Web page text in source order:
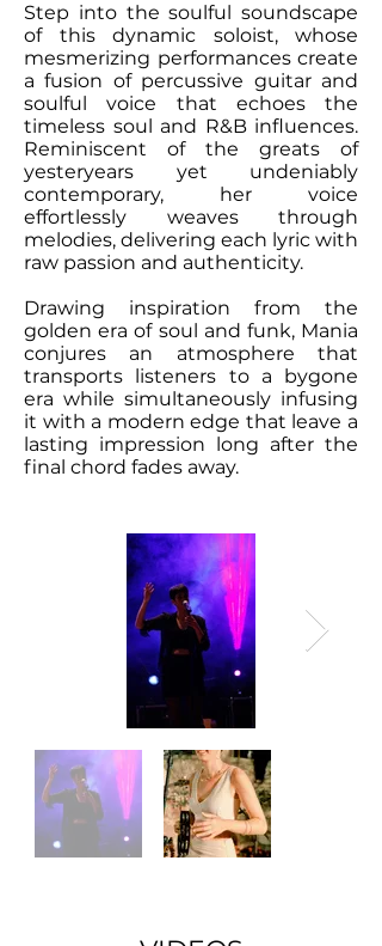
Step into the soulful soundscape
of this dynamic soloist, whose
mesmerizing performances create
a fusion of percussive guitar and
soulful voice that echoes the
timeless soul and R&B influences.
Reminiscent of the greats of
yesteryears yet undeniably
contemporary, her voice
effortlessly weaves through
melodies, delivering each lyric with
raw passion and authenticity.
Drawing inspiration from the
golden era of soul and funk, Mania
conjures an atmosphere that
transports listeners to a bygone
era while simultaneously infusing
it with a modern edge that leave a
lasting impression long after the
final chord fades away.